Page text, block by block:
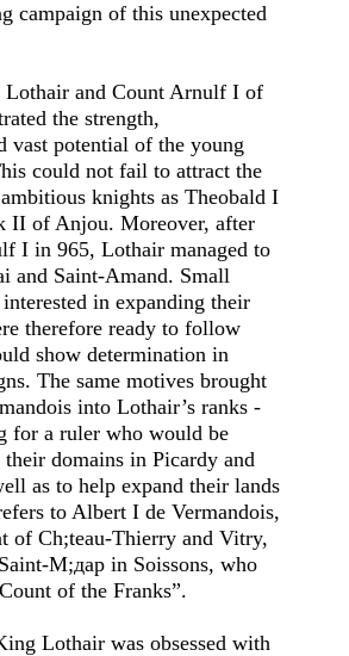
campaign of this unexpected
Lothair and Count Arnulf I of
the strength,
vast potential of the young
could not fail to attract the
knights as Theobald I
II of Anjou. Moreover, after
I in 965, Lothair managed to
and Saint-Amand. Small
in expanding their
therefore ready to follow
show determination in
The same motives brought
into Lothair’s ranks -
for a ruler who would be
domains in Picardy and
as to help expand their lands
to Albert I de Vermandois,
of Ch;teau-Thierry and Vitry,
M;дар in Soissons, who
of the Franks”.
Lothair was obsessed with